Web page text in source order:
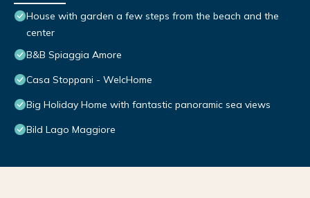
House with garden a few steps from the beach and the
center
B&B Spiaggia Amore
Casa Stoppani - WelcHome
Big Holiday Home with fantastic panoramic sea views
Bild Lago Maggiore